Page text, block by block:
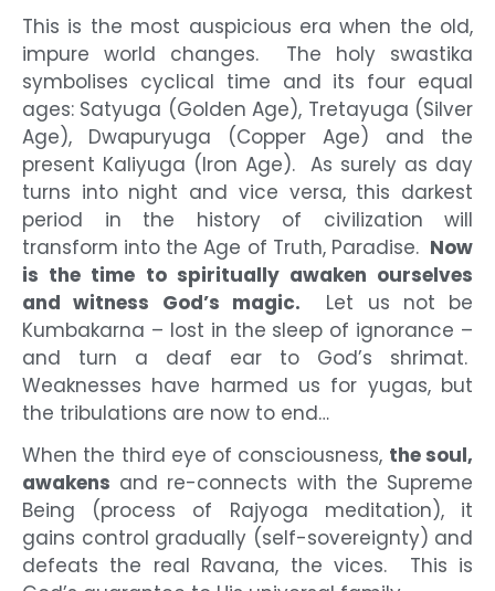
This is the most auspicious era when the old,
impure world changes. The holy swastika
symbolises cyclical time and its four equal
ages: Satyuga (Golden Age), Tretayuga (Silver
Age), Dwapuryuga (Copper Age) and the
present Kaliyuga (Iron Age). As surely as day
turns into night and vice versa, this darkest
period in the history of civilization will
transform into the Age of Truth, Paradise. Now
is the time to spiritually awaken ourselves
and witness God’s magic.
Let us not be
Kumbakarna – lost in the sleep of ignorance –
and turn a deaf ear to God’s shrimat.
Weaknesses have harmed us for yugas, but
the tribulations are now to end…
When the third eye of consciousness, the soul,
awakens and re-connects with the Supreme
Being (process of Rajyoga meditation), it
gains control gradually (self-sovereignty) and
defeats the real Ravana, the vices. This is